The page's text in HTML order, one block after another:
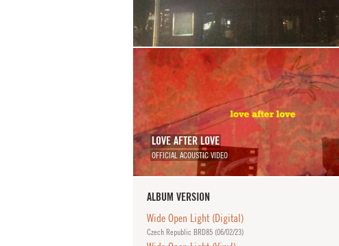
LOVE AFTER LOVE
OFFICIAL ACOUSTIC VIDEO
ALBUM VERSION
Wide Open Light (Digital)
Czech Republic BRD85 (06/02/23)